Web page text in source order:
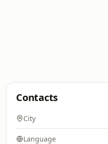
Contacts
City
Language